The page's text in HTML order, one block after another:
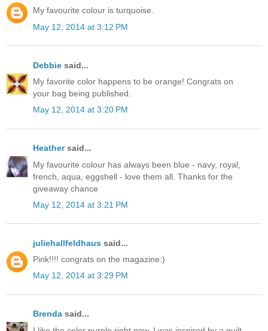
My favourite colour is turquoise.
May 12, 2014 at 3:12 PM
Debbie said...
My favorite color happens to be orange! Congrats on
your bag being published.
May 12, 2014 at 3:20 PM
Heathersaid...
My favourite colour has always been blue - navy, royal,
french, aqua, eggshell - love them all. Thanks for the
giveaway chance
May 12, 2014 at 3:21 PM
juliehallfeldhaus said...
Pink!!!! congrats on the magazine:)
May 12, 2014 at 3:29 PM
Brenda said...